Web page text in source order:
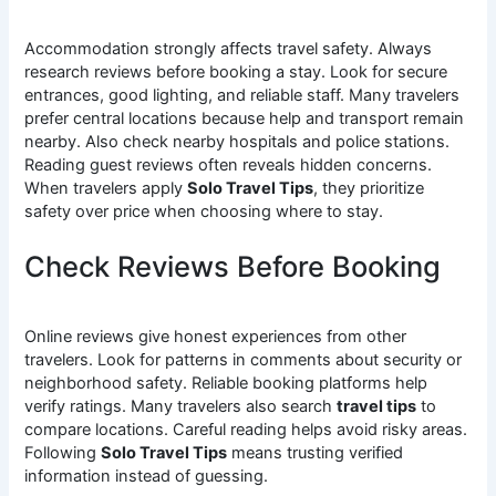
Accommodation strongly affects travel safety. Always
research reviews before booking a stay. Look for secure
entrances, good lighting, and reliable staff. Many travelers
prefer central locations because help and transport remain
nearby. Also check nearby hospitals and police stations.
Reading guest reviews often reveals hidden concerns.
When travelers applySolo Travel Tips, they prioritize
safety over price when choosing where to stay.
Check Reviews Before Booking
Online reviews give honest experiences from other
travelers. Look for patterns in comments about security or
neighborhood safety. Reliable booking platforms help
verify ratings. Many travelers also searchtravel tips to
compare locations. Careful reading helps avoid risky areas.
FollowingSolo Travel Tips means trusting verified
information instead of guessing.